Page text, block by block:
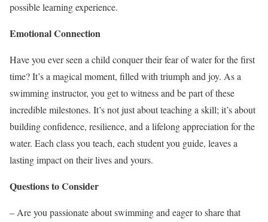
possible learning experience.
Emotional Connection
Have you ever seen a child conquer their fear of water for the first
time? It’s a magical moment, filled with triumph and joy. As a
swimming instructor, you get to witness and be part of these
incredible milestones. It’s not just about teaching a skill; it’s about
building confidence, resilience, and a lifelong appreciation for the
water. Each class you teach, each student you guide, leaves a
lasting impact on their lives and yours.
Questions to Consider
– Are you passionate about swimming and eager to share that